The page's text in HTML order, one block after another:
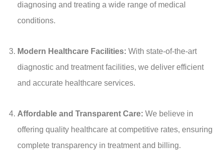
diagnosing and treating a wide range of medical
conditions.
Modern Healthcare Facilities: With state-of-the-art
diagnostic and treatment facilities, we deliver efficient
and accurate healthcare services.
Affordable and Transparent Care: We believe in
offering quality healthcare at competitive rates, ensuring
complete transparency in treatment and billing.